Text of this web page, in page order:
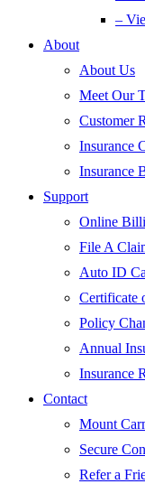
–
About
About Us
Meet Our
Customer
Insurance
Insurance
Support
Online
File A
Auto ID
Certificate
Policy
Annual
Insurance
Contact
Mount
Secure
Refer a